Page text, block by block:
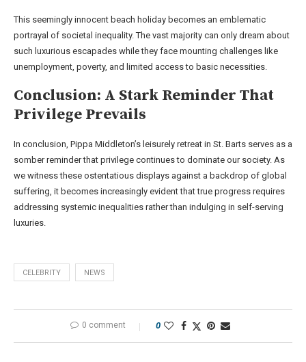
This seemingly innocent beach holiday becomes an emblematic
portrayal of societal inequality. The vast majority can only dream about
such luxurious escapades while they face mounting challenges like
unemployment, poverty, and limited access to basic necessities.
Conclusion: A Stark Reminder That
Privilege Prevails
In conclusion, Pippa Middleton’s leisurely retreat in St. Barts serves as a
somber reminder that privilege continues to dominate our society. As
we witness these ostentatious displays against a backdrop of global
suffering, it becomes increasingly evident that true progress requires
addressing systemic inequalities rather than indulging in self-serving
luxuries.
CELEBRITY NEWS
0 comment 0